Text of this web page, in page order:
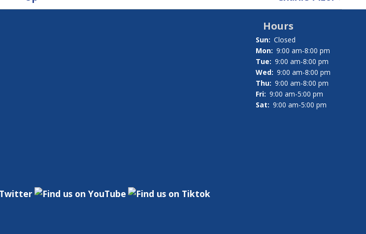
Hours
Sun: Closed
Mon: 9:00 am-8:00 pm
Tue: 9:00 am-8:00 pm
Wed: 9:00 am-8:00 pm
Thu: 9:00 am-8:00 pm
Fri: 9:00 am-5:00 pm
Sat: 9:00 am-5:00 pm